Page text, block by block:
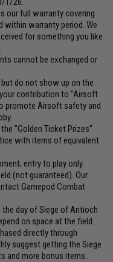
our full warranty covering
within warranty period. We
for something you like
cannot be exchanged or
do not show up on the
contribution to "Airsoft
promote Airsoft safety and
"Golden Ticket Prizes"
with items of equivalent
entry to play only.
(not guaranteed). Our
Gamepod Combat
day of Siege of Antioch
on space at the field.
directly through
suggest getting the Siege
and more bonus items.